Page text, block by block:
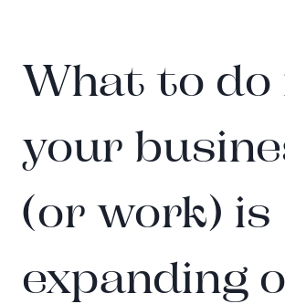
What to do
your
(or work) is
expanding